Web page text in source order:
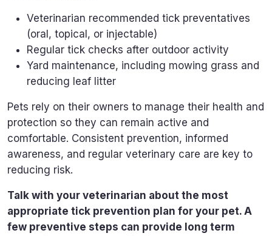
Veterinarian recommended tick preventatives
(oral, topical, or injectable)
Regular tick checks after outdoor activity
Yard maintenance, including mowing grass and
reducing leaf litter
Pets rely on their owners to manage their health and
protection so they can remain active and
comfortable. Consistent prevention, informed
awareness, and regular veterinary care are key to
reducing risk.
Talk with your veterinarian about the most
appropriate tick prevention plan for your pet. A
few preventive steps can provide long term